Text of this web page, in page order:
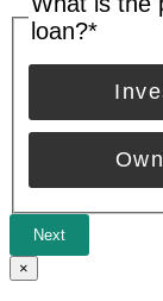
loan?*
Next
×